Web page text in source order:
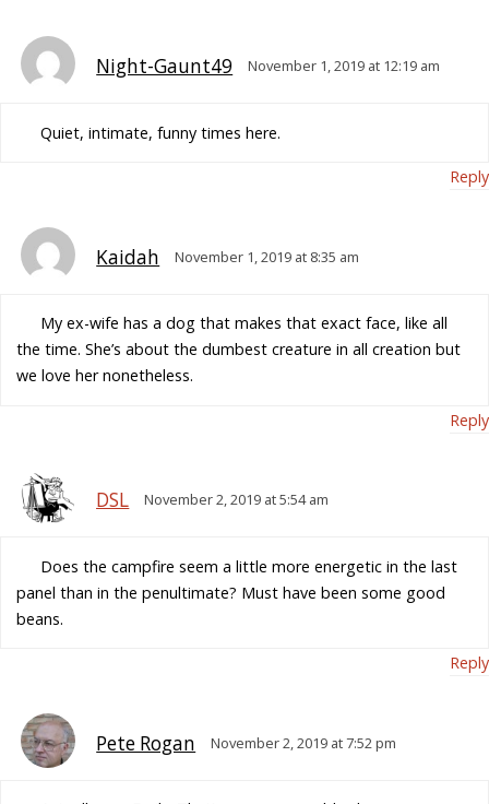
Night-Gaunt49 November 1, 2019 at 12:19 am
Quiet, intimate, funny times here.
Reply
Kaidah November 1, 2019 at 8:35 am
My ex-wife has a dog that makes that exact face, like all
the time. She’s about the dumbest creature in all creation but
we love her nonetheless.
Reply
DSL November 2, 2019 at 5:54 am
Does the campfire seem a little more energetic in the last
panel than in the penultimate? Must have been some good
beans.
Reply
Pete Rogan November 2, 2019 at 7:52 pm